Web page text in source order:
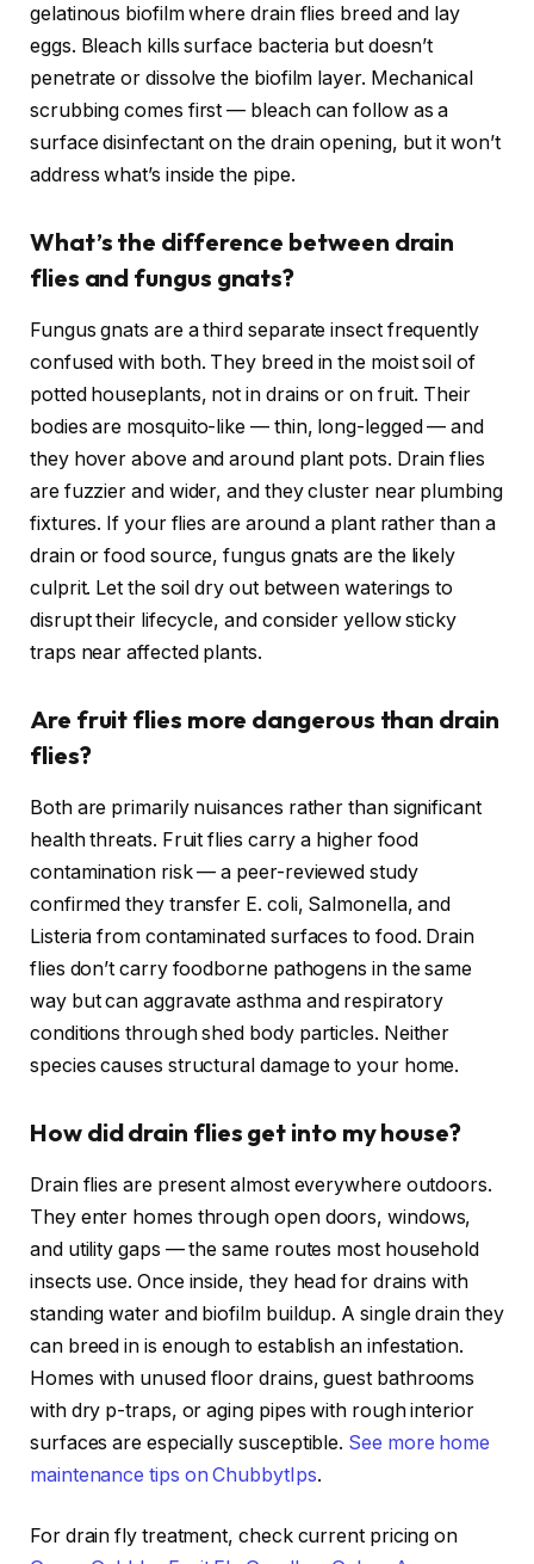
gelatinous biofilm where drain flies breed and lay
eggs. Bleach kills surface bacteria but doesn’t
penetrate or dissolve the biofilm layer. Mechanical
scrubbing comes first — bleach can follow as a
surface disinfectant on the drain opening, but it won’t
address what’s inside the pipe.
What’s the difference between drain
flies and fungus gnats?
Fungus gnats are a third separate insect frequently
confused with both. They breed in the moist soil of
potted houseplants, not in drains or on fruit. Their
bodies are mosquito-like — thin, long-legged — and
they hover above and around plant pots. Drain flies
are fuzzier and wider, and they cluster near plumbing
fixtures. If your flies are around a plant rather than a
drain or food source, fungus gnats are the likely
culprit. Let the soil dry out between waterings to
disrupt their lifecycle, and consider yellow sticky
traps near affected plants.
Are fruit flies more dangerous than drain
flies?
Both are primarily nuisances rather than significant
health threats. Fruit flies carry a higher food
contamination risk — a peer-reviewed study
confirmed they transfer E. coli, Salmonella, and
Listeria from contaminated surfaces to food. Drain
flies don’t carry foodborne pathogens in the same
way but can aggravate asthma and respiratory
conditions through shed body particles. Neither
species causes structural damage to your home.
How did drain flies get into my house?
Drain flies are present almost everywhere outdoors.
They enter homes through open doors, windows,
and utility gaps — the same routes most household
insects use. Once inside, they head for drains with
standing water and biofilm buildup. A single drain they
can breed in is enough to establish an infestation.
Homes with unused floor drains, guest bathrooms
with dry p-traps, or aging pipes with rough interior
surfaces are especially susceptible. See more home
maintenance tips on ChubbytIps.
For drain fly treatment, check current pricing on